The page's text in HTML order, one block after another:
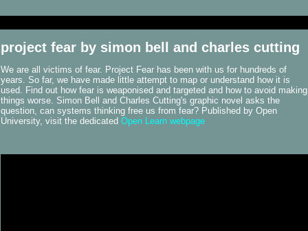
project fear by simon bell and charles cutting
We are all victims of fear. Project Fear has been with us for hundreds of
years. So far, we have made little attempt to map or understand how it is
used. Find out how fear is weaponised and targeted and how to avoid making
things worse. Simon Bell and Charles Cutting's graphic novel asks the
question, can systems thinking free us from fear? Published by Open
University, visit the dedicated Open Learn webpage